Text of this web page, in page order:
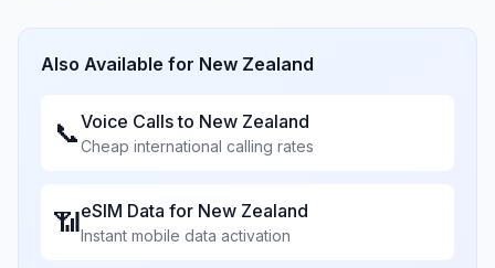
Also Available for New Zealand
📞Voice Calls to New Zealand
Cheap international calling rates
📶eSIM Data for New Zealand
Instant mobile data activation